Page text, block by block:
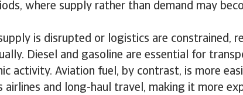
where supply rather than demand may
is disrupted or logistics are constrained,
Diesel and gasoline are essential for
activity. Aviation fuel, by contrast, is more
airlines and long-haul travel, making it more